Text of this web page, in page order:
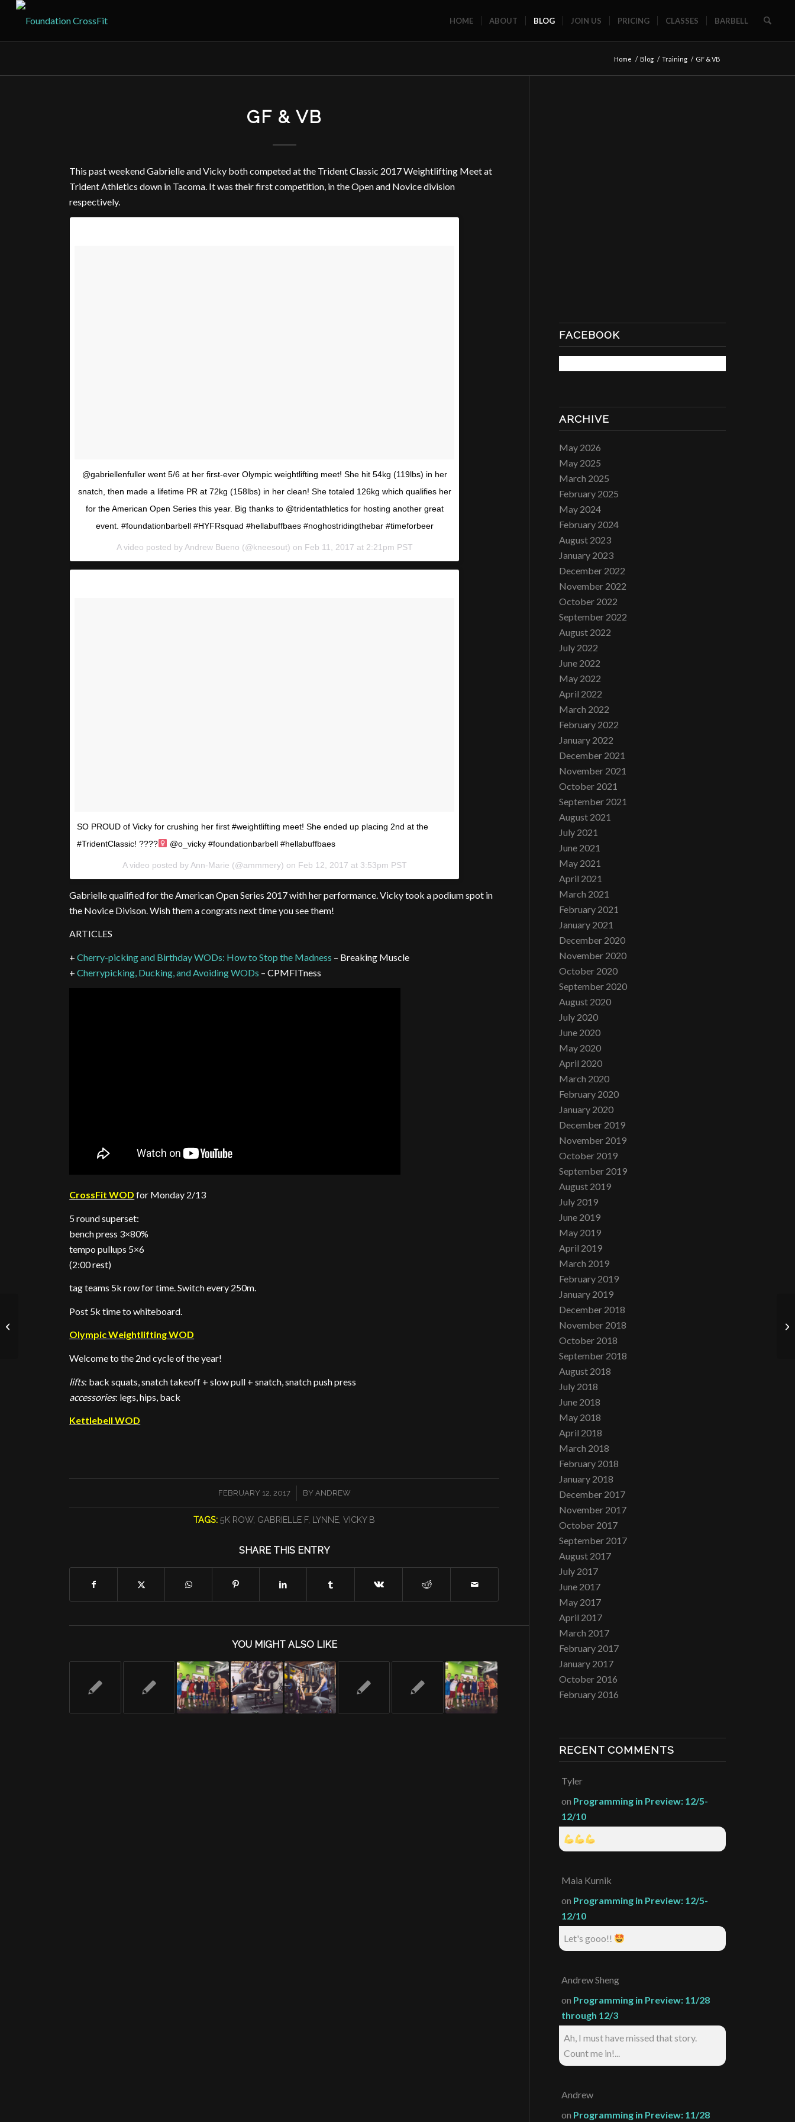
HOME ABOUT BLOG JOIN US PRICING CLASSES BARBELL
Home / Blog / Training / GF & VB
GF & VB
This past weekend Gabrielle and Vicky both competed at the Trident Classic 2017 Weightlifting Meet at
Trident Athletics down in Tacoma. It was their first competition, in the Open and Novice division
respectively.
@gabriellenfuller went 5/6 at her first-ever Olympic weightlifting meet! She hit 54kg (119lbs) in her
snatch, then made a lifetime PR at 72kg (158lbs) in her clean! She totaled 126kg which qualifies her
for the American Open Series this year. Big thanks to @tridentathletics for hosting another great
event. #foundationbarbell #HYFRsquad #hellabuffbaes #noghostridingthebar #timeforbeer
A video posted by Andrew Bueno (@kneesout) on Feb 11, 2017 at 2:21pm PST
SO PROUD of Vicky for crushing her first #weightlifting meet! She ended up placing 2nd at the
#TridentClassic! ????‍
@o_vicky #foundationbarbell #hellabuffbaes
A video posted by Ann-Marie (@ammmery) on Feb 12, 2017 at 3:53pm PST
Gabrielle qualified for the American Open Series 2017 with her performance. Vicky took a podium spot in
the Novice Divison. Wish them a congrats next time you see them!
ARTICLES
+Cherry-picking and Birthday WODs: How to Stop the Madness – Breaking Muscle
+Cherrypicking, Ducking, and Avoiding WODs – CPMFITness
CrossFit WOD for Monday 2/13
5 round superset:
bench press 3×80%
tempo pullups 5×6
(2:00 rest)
tag teams 5k row for time. Switch every 250m.
Post 5k time to whiteboard.
Olympic Weightlifting WOD
Welcome to the 2nd cycle of the year!
lifts: back squats, snatch takeoff + slow pull + snatch, snatch push press
accessories: legs, hips, back
Kettlebell WOD
FEBRUARY 12, 2017
/ BY ANDREW
TAGS: 5K ROW, GABRIELLE F, LYNNE ,VICKY B
SHARE THIS ENTRY
YOU MIGHT ALSO LIKE
FACEBOOK
ARCHIVE
May 2026
May 2025
March 2025
February 2025
May 2024
February 2024
August 2023
January 2023
December 2022
November 2022
October 2022
September 2022
August 2022
July 2022
June 2022
May 2022
April 2022
March 2022
February 2022
January 2022
December 2021
November 2021
October 2021
September 2021
August 2021
July 2021
June 2021
May 2021
April 2021
March 2021
February 2021
January 2021
December 2020
November 2020
October 2020
September 2020
August 2020
July 2020
June 2020
May 2020
April 2020
March 2020
February 2020
January 2020
December 2019
November 2019
October 2019
September 2019
August 2019
July 2019
June 2019
May 2019
April 2019
March 2019
February 2019
January 2019
December 2018
November 2018
October 2018
September 2018
August 2018
July 2018
June 2018
May 2018
April 2018
March 2018
February 2018
January 2018
December 2017
November 2017
October 2017
September 2017
August 2017
July 2017
June 2017
May 2017
April 2017
March 2017
February 2017
January 2017
October 2016
February 2016
RECENT COMMENTS
Tyler
on Programming in Preview: 12/5-
12/10
Maia Kurnik
on Programming in Preview: 12/5-
12/10
Let's gooo!!
Andrew Sheng
on Programming in Preview: 11/28
through 12/3
Ah, I must have missed that story.
Count me in!...
Andrew
on Programming in Preview: 11/28